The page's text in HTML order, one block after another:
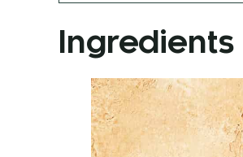
Ingredients